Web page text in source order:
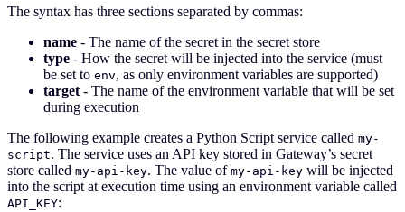
The syntax has three sections separated by commas:
name - The name of the secret in the secret store
type - How the secret will be injected into the service (must
be set to env, as only environment variables are supported)
target - The name of the environment variable that will be set
during execution
The following example creates a Python Script service called my-
script. The service uses an API key stored in Gateway’s secret
store called my-api-key. The value of my-api-key will be injected
into the script at execution time using an environment variable called
API_KEY: